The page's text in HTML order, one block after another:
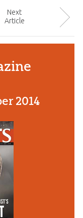
Next
Article
2014